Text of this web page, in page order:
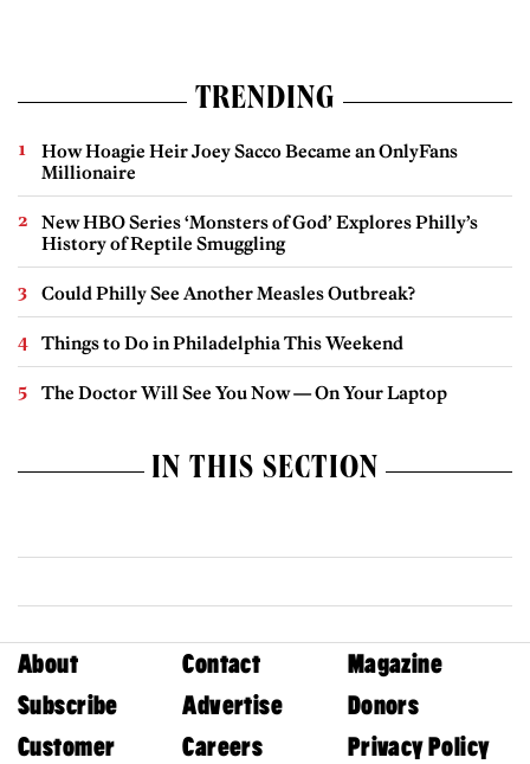
TRENDING
How Hoagie Heir Joey Sacco Became an OnlyFans
Millionaire
New HBO Series ‘Monsters of God’ Explores Philly’s
History of Reptile Smuggling
Could Philly See Another Measles Outbreak?
Things to Do in Philadelphia This Weekend
The Doctor Will See You Now — On Your Laptop
IN THIS SECTION
About Contact
Magazine
Subscribe
Advertise
Donors
Customer
Careers Privacy Policy